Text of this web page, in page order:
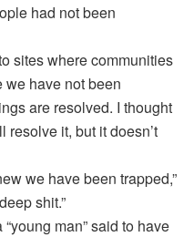
had not been
sites where communities
we have not been
are resolved. I thought
it, but it doesn’t
we have been trapped,”
shit.”
man” said to have